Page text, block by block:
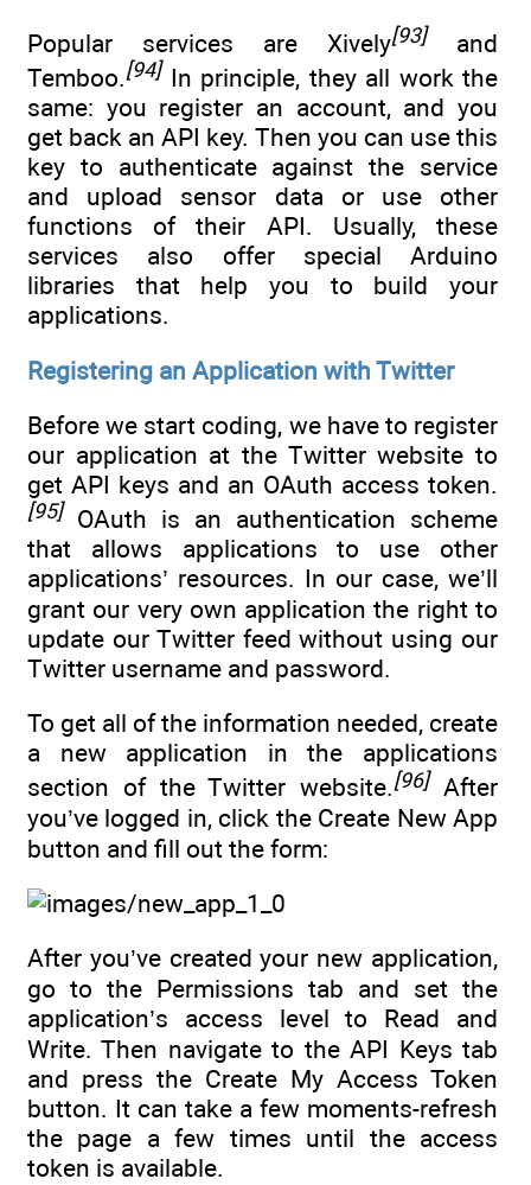
Popular services are Xively[93]and
Temboo.[94]In principle, they all work the
same: you register an account, and you
get back an API key. Then you can use this
key to authenticate against the service
and upload sensor data or use other
functions of their API. Usually, these
services also offer special Arduino
libraries that help you to build your
applications.
Registering an Application with Twitter
Before we start coding, we have to register
our application at the Twitter website to
get API keys and an OAuth access token.
[95]OAuth is an authentication scheme
that allows applications to use other
applications’ resources. In our case, we’ll
grant our very own application the right to
update our Twitter feed without using our
Twitter username and password.
To get all of the information needed, create
a new application in the applications
section of the Twitter website.[96]After
you’ve logged in, click the Create New App
button and fill out the form:
After you’ve created your new application,
go to the Permissions tab and set the
application’s access level to Read and
Write. Then navigate to the API Keys tab
and press the Create My Access Token
button. It can take a few moments-refresh
the page a few times until the access
token is available.